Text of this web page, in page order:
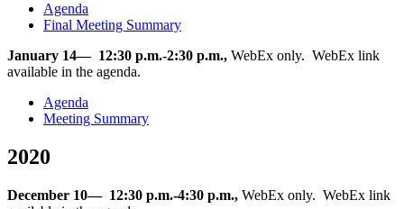
Agenda
Final Meeting Summary
January 14— 12:30 p.m.-2:30 p.m., WebEx only. WebEx link
available in the agenda.
Agenda
Meeting Summary
2020
December 10— 12:30 p.m.-4:30 p.m., WebEx only. WebEx link